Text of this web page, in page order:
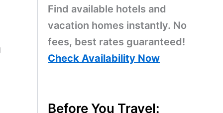
Find available hotels and
vacation homes instantly. No
fees, best rates guaranteed!
Check Availability Now
Before You Travel: